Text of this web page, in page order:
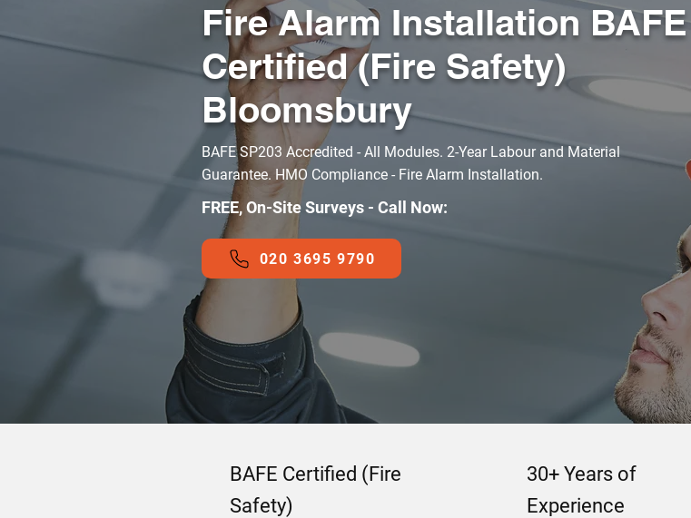
Fire Alarm Installation BAFE
Certified (Fire Safety)
Bloomsbury
BAFE SP203 Accredited - All Modules. 2-Year Labour and Material
Guarantee. HMO Compliance - Fire Alarm Installation.
FREE, On-Site Surveys - Call Now:
020 3695 9790
BAFE Certified (Fire
Safety)
30+ Years of
Experience